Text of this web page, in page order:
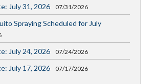
July 31, 2026 07/31/2026
Spraying Scheduled for July
July 24, 2026 07/24/2026
July 17, 2026 07/17/2026